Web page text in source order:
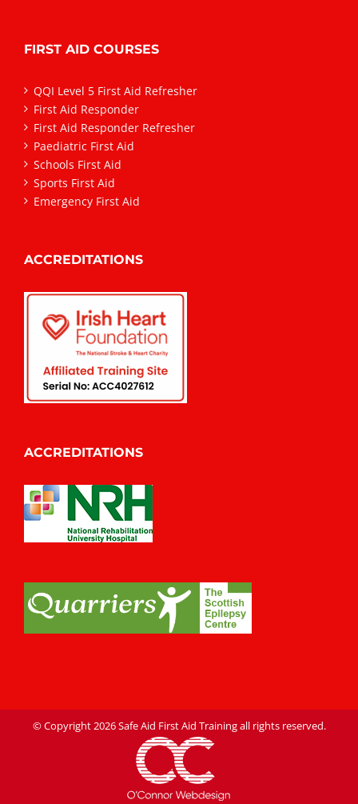
FIRST AID COURSES
QQI Level 5 First Aid Refresher
First Aid Responder
First Aid Responder Refresher
Paediatric First Aid
Schools First Aid
Sports First Aid
Emergency First Aid
ACCREDITATIONS
ACCREDITATIONS
© Copyright2026 Safe Aid First Aid Training all rights reserved.